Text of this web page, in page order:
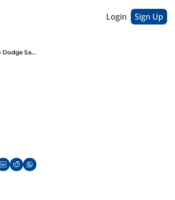
Login Sign Up
American Coal, Chinese Coal // EV Charging Stations and Electricity Demand // Russia's New Route to Dodge Sanctions